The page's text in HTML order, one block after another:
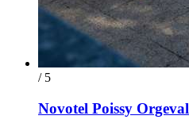
/ 5
Novotel Poissy Orgeval